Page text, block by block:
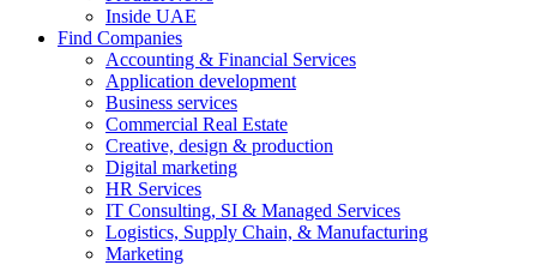
Inside UAE
Find Companies
Accounting & Financial Services
Application development
Business services
Commercial Real Estate
Creative, design & production
Digital marketing
HR Services
IT Consulting, SI & Managed Services
Logistics, Supply Chain, & Manufacturing
Marketing